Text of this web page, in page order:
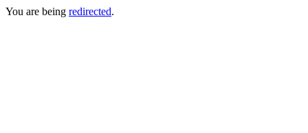
You are being redirected.